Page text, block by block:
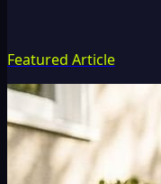
Featured Article